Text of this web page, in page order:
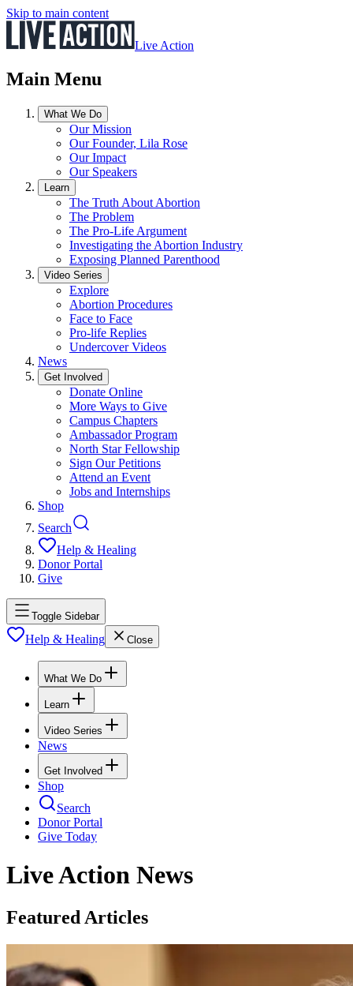
Skip to main content
Live Action
Main Menu
What We Do
Our Mission
Our Founder, Lila Rose
Our Impact
Our Speakers
Learn
The Truth About Abortion
The Problem
The Pro-Life Argument
Investigating the Abortion Industry
Exposing Planned Parenthood
Video Series
Explore
Abortion Procedures
Face to Face
Pro-life Replies
Undercover Videos
News
Get Involved
Donate Online
More Ways to Give
Campus Chapters
Ambassador Program
North Star Fellowship
Sign Our Petitions
Attend an Event
Jobs and Internships
Shop
Search
Help & Healing
Donor Portal
Give
Toggle Sidebar
Help & Healing Close
What We Do
Learn
Video Series
News
Get Involved
Shop
Search
Donor Portal
Give Today
Live Action News
Featured Articles